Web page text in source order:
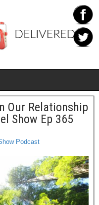
Our Relationship
Show Ep 365
Podcast